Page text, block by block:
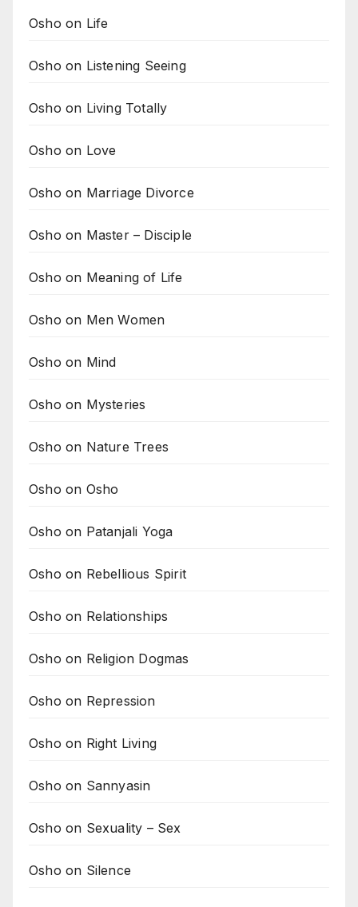
Osho on Life
Osho on Listening Seeing
Osho on Living Totally
Osho on Love
Osho on Marriage Divorce
Osho on Master – Disciple
Osho on Meaning of Life
Osho on Men Women
Osho on Mind
Osho on Mysteries
Osho on Nature Trees
Osho on Osho
Osho on Patanjali Yoga
Osho on Rebellious Spirit
Osho on Relationships
Osho on Religion Dogmas
Osho on Repression
Osho on Right Living
Osho on Sannyasin
Osho on Sexuality – Sex
Osho on Silence